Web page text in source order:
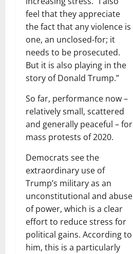
feel that they appreciate
the fact that any violence is
one, an unclosed-for; it
needs to be prosecuted.
But it is also playing in the
story of Donald Trump.”
So far, performance now –
relatively small, scattered
and generally peaceful – for
mass protests of 2020.
Democrats see the
extraordinary use of
Trump’s military as an
unconstitutional and abuse
of power, which is a clear
effort to reduce stress for
political gains. According to
him, this is a particularly